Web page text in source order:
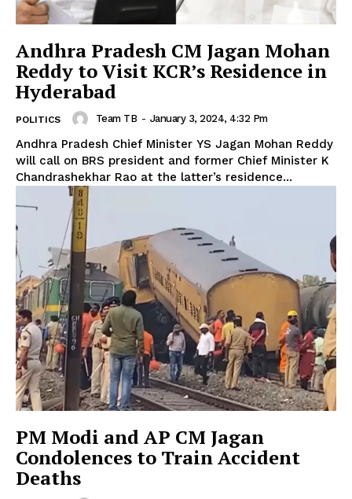
Andhra Pradesh CM Jagan Mohan
Reddy to Visit KCR’s Residence in
Hyderabad
POLITICS Team TB - January 3, 2024, 4:32 Pm
Andhra Pradesh Chief Minister YS Jagan Mohan Reddy
will call on BRS president and former Chief Minister K
Chandrashekhar Rao at the latter’s residence...
PM Modi and AP CM Jagan
Condolences to Train Accident
Deaths